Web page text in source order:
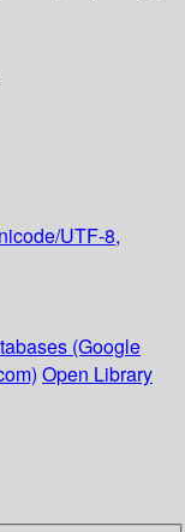
UTF-8,
(Google
Open Library